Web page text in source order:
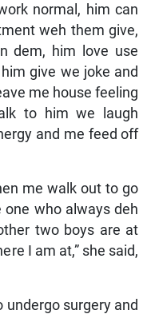
normal, him can
weh them give,
dem, him love use
give we joke and
me house feeling
to him we laugh
and me feed off
me walk out to go
who always deh
two boys are at
I am at,” she said,
undergo surgery and